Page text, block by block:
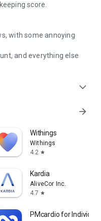
score.
with some annoying
and everything else
expand_more
arrow_forward
Withings
Withings
4.2 star
Kardia
AliveCor Inc.
4.7 star
PMcardio for